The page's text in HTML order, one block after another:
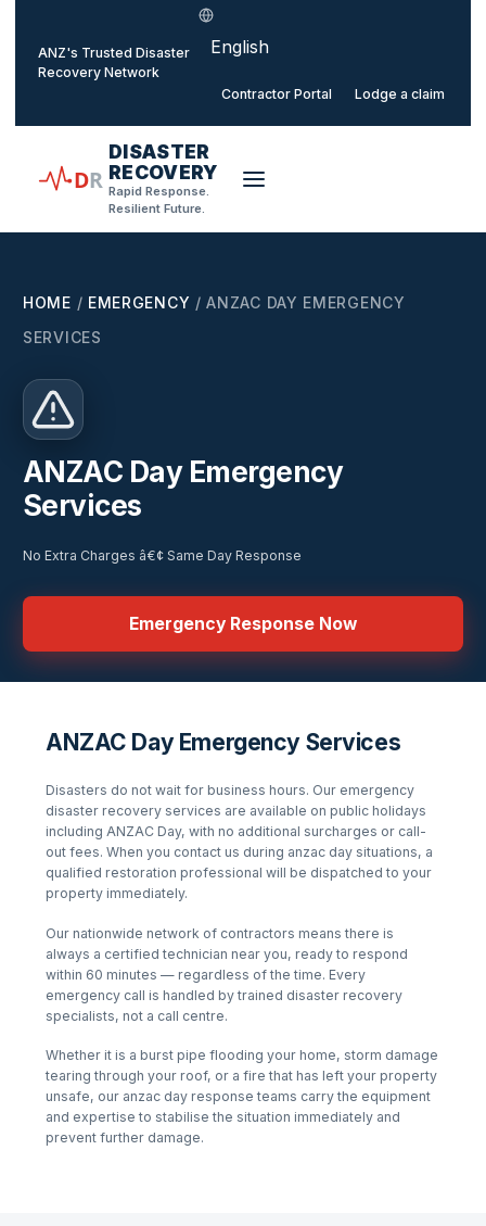
ANZ's Trusted Disaster
Recovery Network
Select language
Contractor Portal Lodge a claim
DR
DISASTER
RECOVERY
Rapid Response.
Resilient Future.
HOME / EMERGENCY /ANZAC DAY EMERGENCY
SERVICES
ANZAC Day Emergency
Services
No Extra Charges â€¢ Same Day Response
Emergency Response Now
ANZAC Day Emergency Services
Disasters do not wait for business hours. Our emergency
disaster recovery services are available on public holidays
including ANZAC Day, with no additional surcharges or call-
out fees. When you contact us during anzac day situations, a
qualified restoration professional will be dispatched to your
property immediately.
Our nationwide network of contractors means there is
always a certified technician near you, ready to respond
within 60 minutes — regardless of the time. Every
emergency call is handled by trained disaster recovery
specialists, not a call centre.
Whether it is a burst pipe flooding your home, storm damage
tearing through your roof, or a fire that has left your property
unsafe, our anzac day response teams carry the equipment
and expertise to stabilise the situation immediately and
prevent further damage.